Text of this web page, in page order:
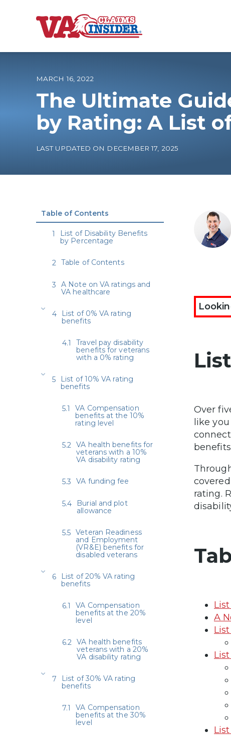
B
o
h
o
e
Increase My VA
MARCH 16, 2022
The Ultimate
by Rating: A List
LAST UPDATED ON DECEMBER 17, 2025
Over
like
rating.
A
Table of Contents
List of Disability Benefits
by Percentage
Table of Contents
A Note on VA ratings and
VA healthcare
List of 0% VA rating
benefits
Travel pay disability
benefits for veterans
with a 0% rating
List of 10% VA rating
benefits
VA Compensation
benefits at the 10%
rating level
VA health benefits for
veterans with a 10%
VA disability rating
VA funding fee
Burial and plot
allowance
Veteran Readiness
and Employment
(VR&E) benefits for
disabled veterans
List of 20% VA rating
benefits
VA Compensation
benefits at the 20%
level
VA health benefits
veterans with a 20%
VA disability rating
List of 30% VA rating
benefits
VA Compensation
benefits at the 30%
level